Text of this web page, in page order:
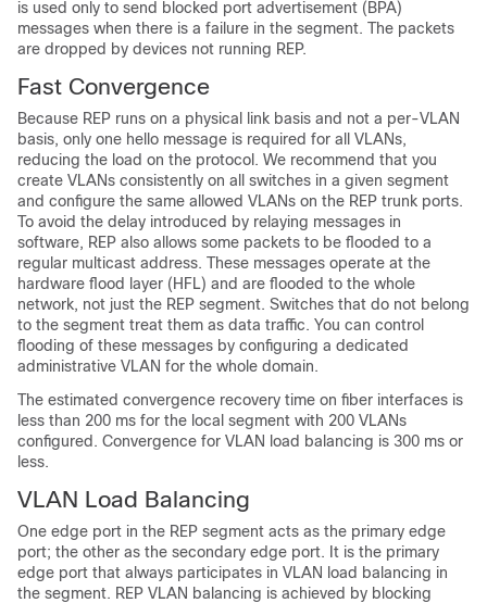
is used only to send blocked port advertisement (BPA)
messages when there is a failure in the segment. The packets
are dropped by devices not running REP.
Fast Convergence
Because REP runs on a physical link basis and not a per-VLAN
basis, only one hello message is required for all VLANs,
reducing the load on the protocol. We recommend that you
create VLANs consistently on all switches in a given segment
and configure the same allowed VLANs on the REP trunk ports.
To avoid the delay introduced by relaying messages in
software, REP also allows some packets to be flooded to a
regular multicast address. These messages operate at the
hardware flood layer (HFL) and are flooded to the whole
network, not just the REP segment. Switches that do not belong
to the segment treat them as data traffic. You can control
flooding of these messages by configuring a dedicated
administrative VLAN for the whole domain.
The estimated convergence recovery time on fiber interfaces is
less than 200 ms for the local segment with 200 VLANs
configured. Convergence for VLAN load balancing is 300 ms or
less.
VLAN Load Balancing
One edge port in the REP segment acts as the primary edge
port; the other as the secondary edge port. It is the primary
edge port that always participates in VLAN load balancing in
the segment. REP VLAN balancing is achieved by blocking